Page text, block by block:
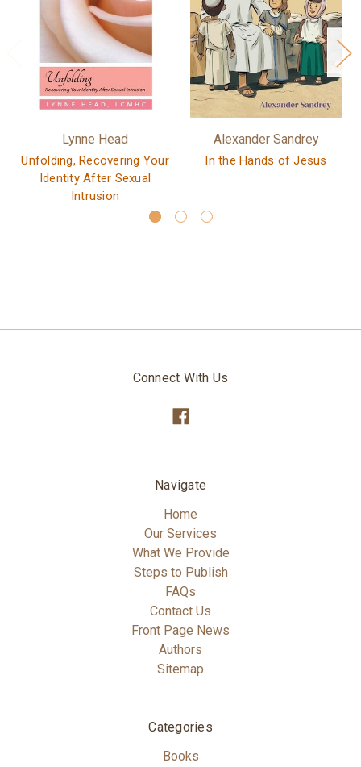
Lynne Head
Unfolding, Recovering Your
Identity After Sexual
Intrusion
Alexander Sandrey
In the Hands of Jesus
Connect With Us
Navigate
Home
Our Services
What We Provide
Steps to Publish
FAQs
Contact Us
Front Page News
Authors
Sitemap
Categories
Books